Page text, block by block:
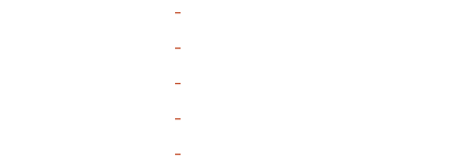
–
–
–
–
–